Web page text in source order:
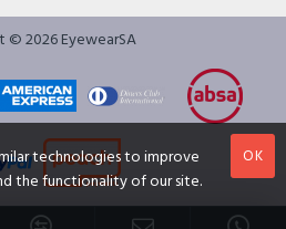
© 2026 EyewearSA
OK
technologies to improve
the functionality of our site.